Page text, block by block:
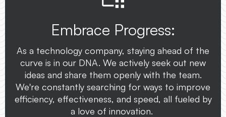
Embrace Progress:
As a technology company, staying ahead of the
curve is in our DNA. We actively seek out new
ideas and share them openly with the team.
We're constantly searching for ways to improve
efficiency, effectiveness, and speed, all fueled by
a love of innovation.